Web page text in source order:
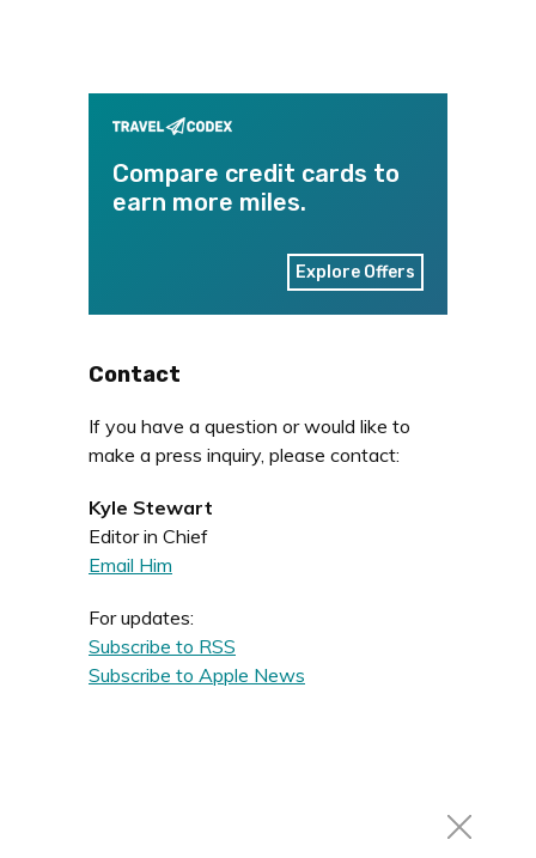
Compare credit cards to
earn more miles.
Explore Offers
Contact
If you have a question or would like to
make a press inquiry, please contact:
Kyle Stewart
Editor in Chief
Email Him
For updates:
Subscribe to RSS
Subscribe to Apple News